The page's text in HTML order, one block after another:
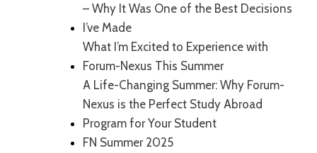
– Why It Was One of the Best Decisions
I’ve Made
What I’m Excited to Experience with
Forum-Nexus This Summer
A Life-Changing Summer: Why Forum-
Nexus is the Perfect Study Abroad
Program for Your Student
FN Summer 2025